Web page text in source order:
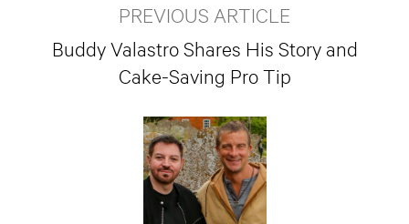
PREVIOUS ARTICLE
Buddy Valastro Shares His Story and
Cake-Saving Pro Tip